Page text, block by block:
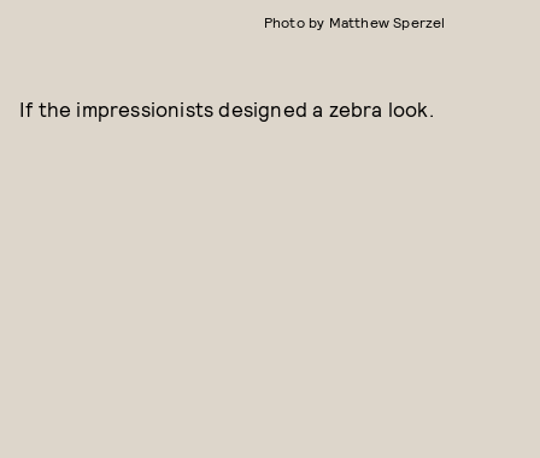
Photo by Matthew Sperzel
If the impressionists designed a zebra look.